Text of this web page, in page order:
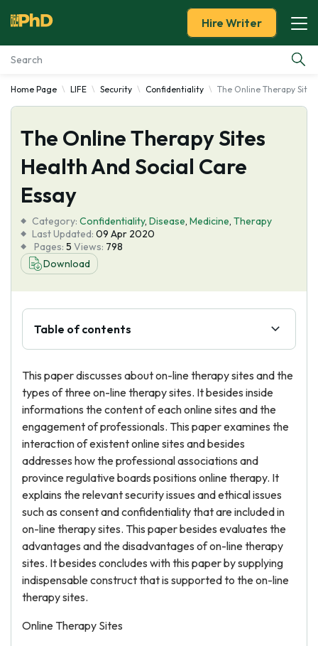
Essay Examples
Services
Tools
About Us
Hire Writer
Home Page LIFE Security Confidentiality The Online Therapy
The Online Therapy Sites
Health And Social Care
Essay
Category: Confidentiality, Disease, Medicine, Therapy
Last Updated: 09 Apr 2020
Pages: 5 Views: 798
Download
Table of contents
This paper discusses about on-line therapy sites and the
types of three on-line therapy sites. It besides inside
informations the content of each online sites and the
engagement of professionals. This paper examines the
interaction of existent online sites and besides
addresses how the professional associations and
province regulative boards positions online therapy. It
explains the relevant security issues and ethical issues
such as consent and confidentiality that are included in
on-line therapy sites. This paper besides evaluates the
advantages and the disadvantages of on-line therapy
sites. It besides concludes with this paper by supplying
indispensable construct that is supported to the on-line
therapy sites.
Online Therapy Sites